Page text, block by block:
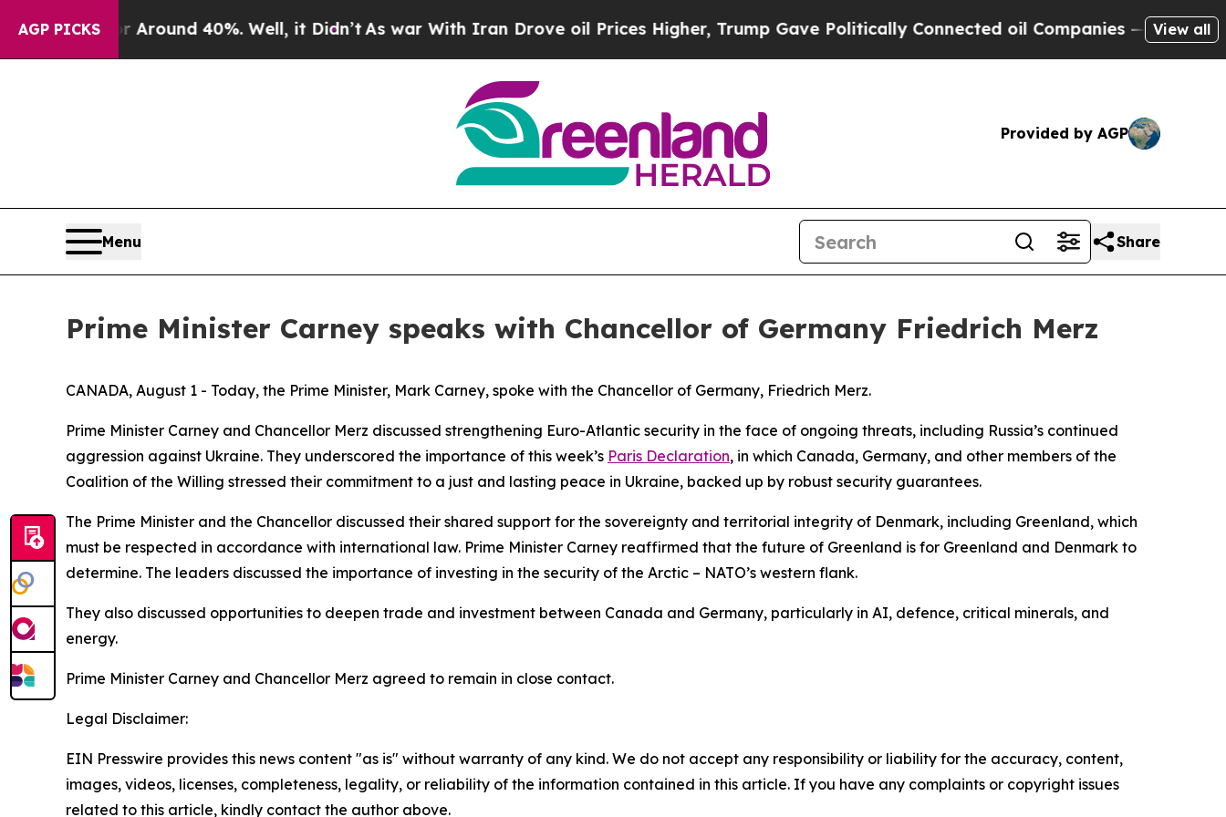
AGP PICKS
a Floor Around 40%. Well, it Didn’tAs war With Iran Drove oil Prices Higher, Trump Gave Politically Connected oil Companies — not View all
Provided by AGP
Menu Share
Prime Minister Carney speaks with Chancellor of Germany Friedrich Merz
CANADA, August 1 - Today, the Prime Minister, Mark Carney, spoke with the Chancellor of Germany, Friedrich Merz.
Prime Minister Carney and Chancellor Merz discussed strengthening Euro-Atlantic security in the face of ongoing threats, including Russia’s continued
aggression against Ukraine. They underscored the importance of this week’s Paris Declaration, in which Canada, Germany, and other members of the
Coalition of the Willing stressed their commitment to a just and lasting peace in Ukraine, backed up by robust security guarantees.
The Prime Minister and the Chancellor discussed their shared support for the sovereignty and territorial integrity of Denmark, including Greenland, which
must be respected in accordance with international law. Prime Minister Carney reaffirmed that the future of Greenland is for Greenland and Denmark to
determine. The leaders discussed the importance of investing in the security of the Arctic – NATO’s western flank.
They also discussed opportunities to deepen trade and investment between Canada and Germany, particularly in AI, defence, critical minerals, and
energy.
Prime Minister Carney and Chancellor Merz agreed to remain in close contact.
Legal Disclaimer:
EIN Presswire provides this news content "as is" without warranty of any kind. We do not accept any responsibility or liability for the accuracy, content,
images, videos, licenses, completeness, legality, or reliability of the information contained in this article. If you have any complaints or copyright issues
related to this article, kindly contact the author above.